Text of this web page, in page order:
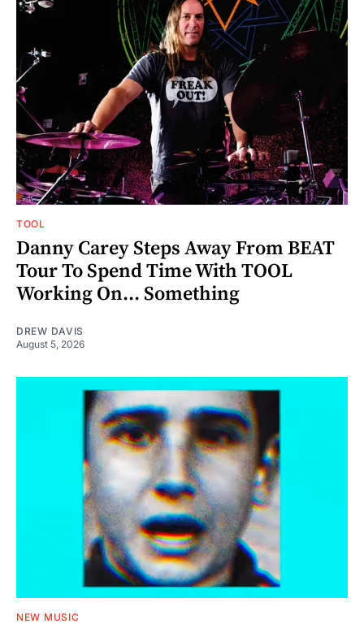
TOOL
Danny Carey Steps Away From BEAT
Tour To Spend Time With TOOL
Working On... Something
DREW DAVIS
August 5, 2026
NEW MUSIC